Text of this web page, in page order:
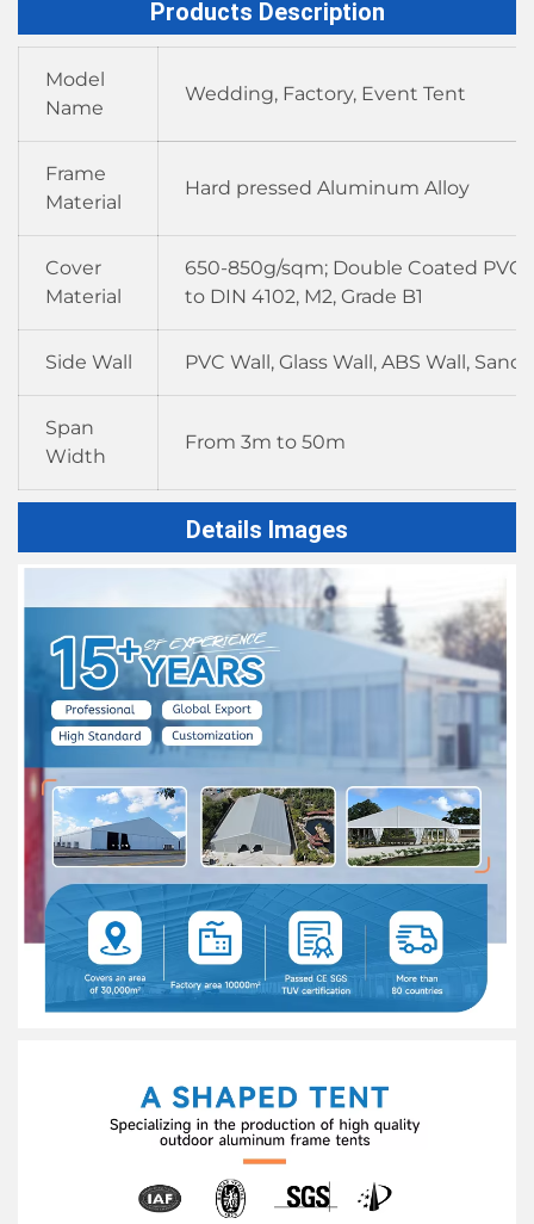
Products Description
Model
Name
Wedding, Factory, Event Tent
Frame
Material
Hard pressed Aluminum Alloy
Cover
Material
650-850g/sqm; Double Coated PVC
to DIN 4102, M2, Grade B1
Side Wall PVC Wall, Glass Wall, ABS Wall,
Span
Width
From 3m to 50m
Details Images